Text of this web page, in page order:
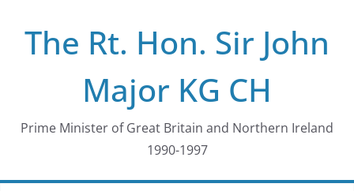
contentThe Rt. Hon. Sir John
Major KG CH
Prime Minister of Great Britain and Northern Ireland
1990-1997